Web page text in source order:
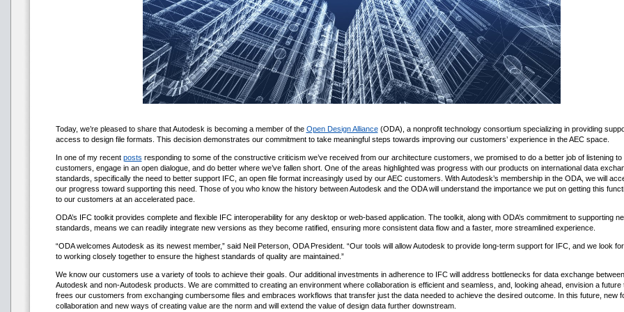
Today, we’re pleased to share that Autodesk is becoming a member of the Open Design Alliance(ODA), a nonprofit technology consortium specializing in providing
access to design file formats. This decision demonstrates our commitment to take meaningful steps towards improving our customers’ experience in the AEC space.
In one of my recent posts responding to some of the constructive criticism we’ve received from our architecture customers, we promised to do a better job of listening to
customers, engage in an open dialogue, and do better where we’ve fallen short. One of the areas highlighted was progress with our products on international data
standards, specifically the need to better support IFC, an open file format increasingly used by our AEC customers. With Autodesk’s membership in the ODA, we will
our progress toward supporting this need. Those of you who know the history between Autodesk and the ODA will understand the importance we put on getting this
to our customers at an accelerated pace.
ODA’s IFC toolkit provides complete and flexible IFC interoperability for any desktop or web-based application. The toolkit, along with ODA’s commitment to supporting
standards, means we can readily integrate new versions as they become ratified, ensuring more consistent data flow and a faster, more streamlined experience.
“ODA welcomes Autodesk as its newest member,” said Neil Peterson, ODA President. “Our tools will allow Autodesk to provide long-term support for IFC, and we look
to working closely together to ensure the highest standards of quality are maintained.”
We know our customers use a variety of tools to achieve their goals. Our additional investments in adherence to IFC will address bottlenecks for data exchange between
Autodesk and non-Autodesk products. We are committed to creating an environment where collaboration is efficient and seamless, and, looking ahead, envision a future
frees our customers from exchanging cumbersome files and embraces workflows that transfer just the data needed to achieve the desired outcome. In this future, new
collaboration and new ways of creating value are the norm and will extend the value of design data further downstream.